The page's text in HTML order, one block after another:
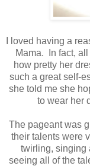
I loved having a
Mama. In fact,
how pretty her
such a great self-
she told me she
to wear her
The pageant was
their talents were
twirling, singing
seeing all of the